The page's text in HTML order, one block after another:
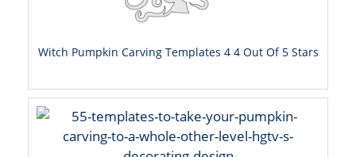
Witch Pumpkin Carving Templates 4 4 Out Of 5 Stars